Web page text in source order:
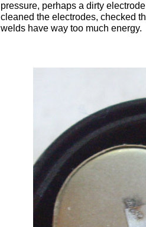
pressure, perhaps a dirty
cleaned the electrodes, checked
welds have way too much energy.